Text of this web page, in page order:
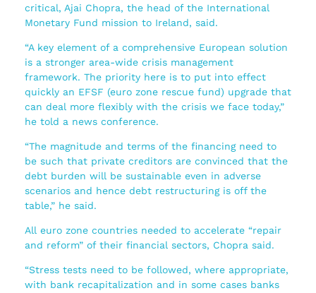
critical, Ajai Chopra, the head of the International
Monetary Fund mission to Ireland, said.
“A key element of a comprehensive European solution
is a stronger area-wide crisis management
framework. The priority here is to put into effect
quickly an EFSF (euro zone rescue fund) upgrade that
can deal more flexibly with the crisis we face today,”
he told a news conference.
“The magnitude and terms of the financing need to
be such that private creditors are convinced that the
debt burden will be sustainable even in adverse
scenarios and hence debt restructuring is off the
table,” he said.
All euro zone countries needed to accelerate “repair
and reform” of their financial sectors, Chopra said.
“Stress tests need to be followed, where appropriate,
with bank recapitalization and in some cases banks